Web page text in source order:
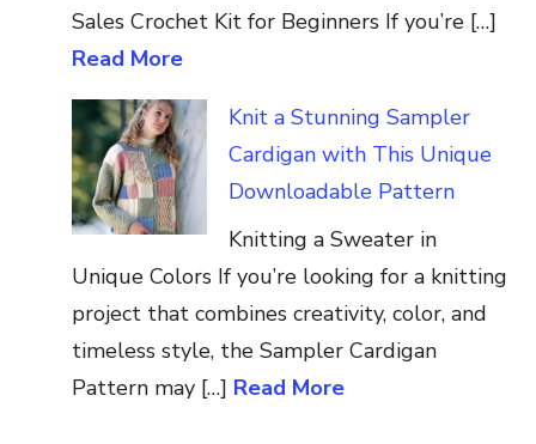
Sales Crochet Kit for Beginners If you’re […]
Read More
Knit a Stunning Sampler
Cardigan with This Unique
Downloadable Pattern
Knitting a Sweater in
Unique Colors If you’re looking for a knitting
project that combines creativity, color, and
timeless style, the Sampler Cardigan
Pattern may […] Read More